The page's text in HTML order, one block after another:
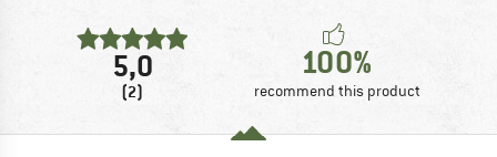
5,0
(2)
100%
recommend this product